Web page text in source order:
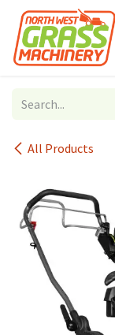
Skip to Content
All Products